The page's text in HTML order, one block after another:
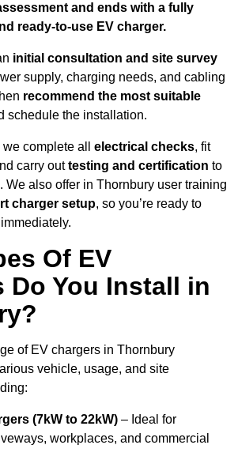
and ends with a fully
ready-to-use EV charger.
initial consultation and site survey
supply, charging needs, and cabling
recommend the most suitable
schedule the installation.
complete all electrical checks, fit
carry outtesting and certification to
We also offer in Thornbury user training
charger setup, so you’re ready to
Of EV
Do You Install in
of EV chargers in Thornbury
vehicle, usage, and site
(7kW to 22kW) – Ideal for
workplaces, and commercial